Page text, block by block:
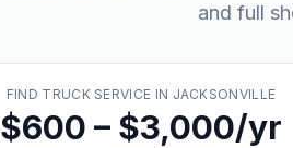
and full
FIND TRUCK SERVICE IN JACKSONVILLE
$600 – $3,000/yr